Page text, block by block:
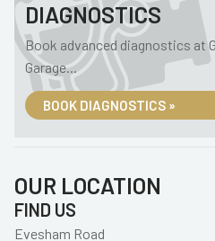
DIAGNOSTICS
Book advanced diagnostics at
Garage...
BOOK DIAGNOSTICS »
OUR LOCATION
FIND US
Evesham Road